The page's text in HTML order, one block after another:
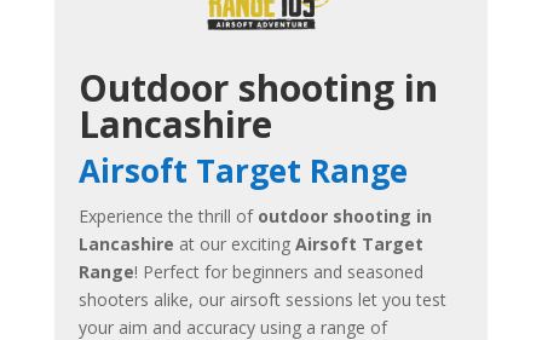
Outdoor shooting in
Lancashire
Airsoft Target Range
Experience the thrill of outdoor shooting in
Lancashire at our exciting Airsoft Target
Range! Perfect for beginners and seasoned
shooters alike, our airsoft sessions let you test
your aim and accuracy using a range of